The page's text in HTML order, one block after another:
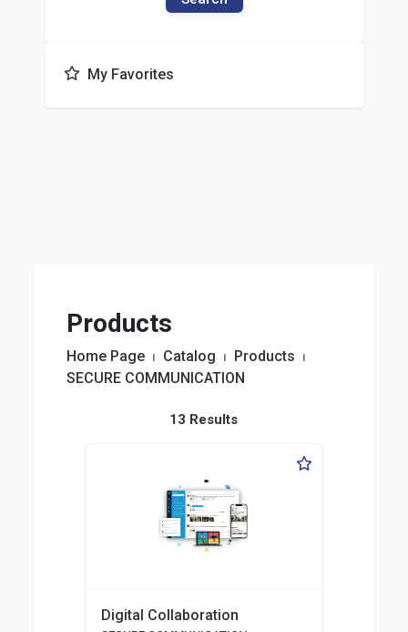
My Favorites
Products
Home Page ⏐ Catalog ⏐ Products ⏐
SECURE COMMUNICATION
13 Results
Digital Collaboration